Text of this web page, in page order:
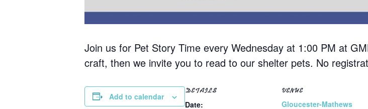
Join us for Pet Story Time every Wednesday at 1:00 PM at
craft, then we invite you to read to our shelter pets. No
Add to calendar
DETAILS
Date:
VENUE
Gloucester-Mathews